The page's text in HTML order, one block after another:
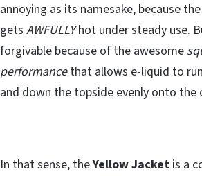
annoying as its namesake, because
gets AWFULLYhot under steady use.
forgivable because of the awesome
performancethat allows e-liquid to
and down the topside evenly onto the
In that sense, theYellow Jacket is a